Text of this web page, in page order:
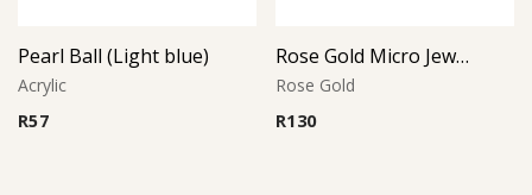
Pearl Ball (Light blue)
Acrylic
R57
Rose Gold Micro Jeweled Ball (Crystal)
Rose Gold
R130